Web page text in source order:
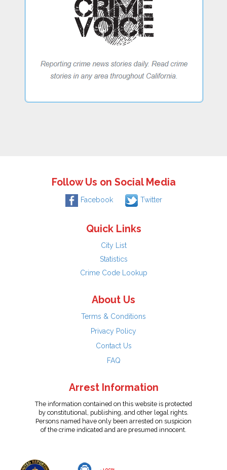
Follow Us on Social Media
Facebook Twitter
Quick Links
City List
Statistics
Crime Code Lookup
About Us
Terms & Conditions
Privacy Policy
Contact Us
FAQ
Arrest Information
The information contained on this website is protected
by constitutional, publishing, and other legal rights.
Persons named have only been arrested on suspicion
of the crime indicated and are presumed innocent.